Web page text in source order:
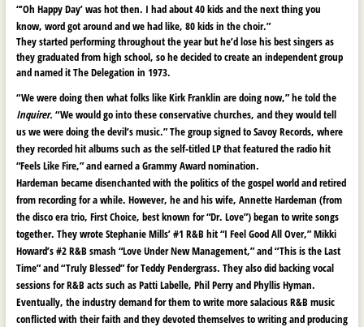
“’Oh Happy Day’ was hot then. I had about 40 kids and the next thing you
know, word got around and we had like, 80 kids in the choir.”
They started performing throughout the year but he’d lose his best singers as
they graduated from high school, so he decided to create an independent group
and named it The Delegation in 1973.
“We were doing then what folks like Kirk Franklin are doing now,” he told the
Inquirer. “We would go into these conservative churches, and they would tell
us we were doing the devil’s music.” The group signed to Savoy Records, where
they recorded hit albums such as the self-titled LP that featured the radio hit
“Feels Like Fire,” and earned a Grammy Award nomination.
Hardeman became disenchanted with the politics of the gospel world and retired
from recording for a while. However, he and his wife, Annette Hardeman (from
the disco era trio, First Choice, best known for “Dr. Love”) began to write songs
together. They wrote Stephanie Mills’ #1 R&B hit “I Feel Good All Over,” Mikki
Howard’s #2 R&B smash “Love Under New Management,” and “This is the Last
Time” and “Truly Blessed” for Teddy Pendergrass. They also did backing vocal
sessions for R&B acts such as Patti Labelle, Phil Perry and Phyllis Hyman.
Eventually, the industry demand for them to write more salacious R&B music
conflicted with their faith and they devoted themselves to writing and producing